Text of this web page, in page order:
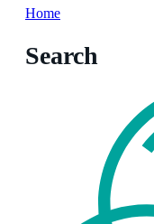
Home
Search